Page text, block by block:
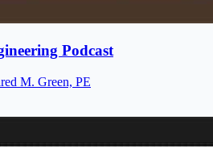
Podcast
M. Green, PE